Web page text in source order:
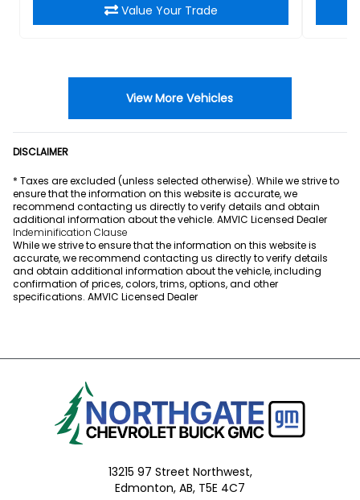
Value Your Trade
View More Vehicles
DISCLAIMER
* Taxes are excluded (unless selected otherwise). While we strive to
ensure that the information on this website is accurate, we
recommend contacting us directly to verify details and obtain
additional information about the vehicle. AMVIC Licensed Dealer
Indeminification Clause
While we strive to ensure that the information on this website is
accurate, we recommend contacting us directly to verify details
and obtain additional information about the vehicle, including
confirmation of prices, colors, trims, options, and other
specifications. AMVIC Licensed Dealer
13215 97 Street Northwest,
Edmonton, AB, T5E 4C7